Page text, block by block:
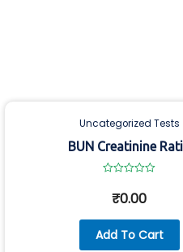
Uncategorized Tests
BUN Creatinine
out
5
₹0.00
Add To Cart